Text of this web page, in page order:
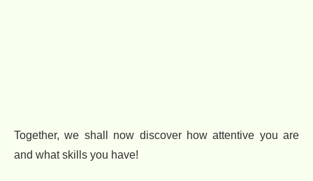
Together, we shall now discover how attentive you are
and what skills you have!